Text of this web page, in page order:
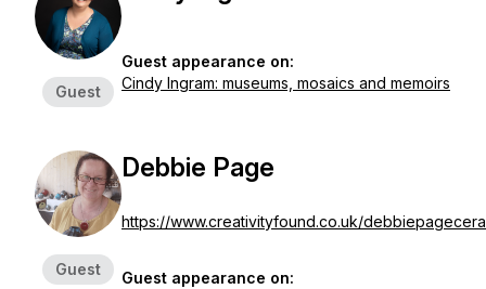
Guest
Guest appearance on:
Cindy Ingram: museums, mosaics and memoirs
Guest
Debbie Page
https://www.creativityfound.co.uk/
Guest appearance on: